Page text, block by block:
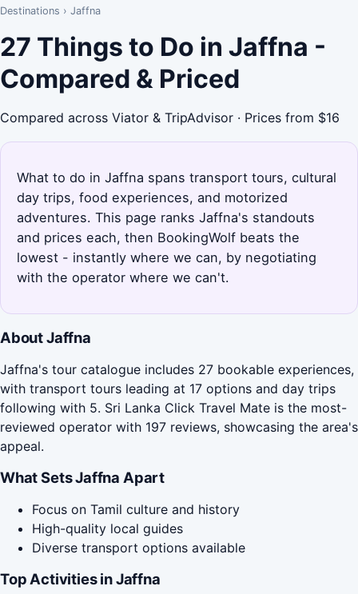
Destinations › Jaffna
27 Things to Do in Jaffna -
Compared & Priced
Compared across Viator & TripAdvisor · Prices from $16
What to do in Jaffna spans transport tours, cultural
day trips, food experiences, and motorized
adventures. This page ranks Jaffna's standouts
and prices each, then BookingWolf beats the
lowest - instantly where we can, by negotiating
with the operator where we can't.
About Jaffna
Jaffna's tour catalogue includes 27 bookable experiences,
with transport tours leading at 17 options and day trips
following with 5. Sri Lanka Click Travel Mate is the most-
reviewed operator with 197 reviews, showcasing the area's
appeal.
What Sets Jaffna Apart
Focus on Tamil culture and history
High-quality local guides
Diverse transport options available
Top Activities in Jaffna